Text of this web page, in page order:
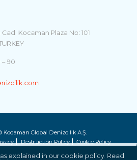
Kocaman Plaza No: 101
– 90
Kocaman Global Denizcilik A.Ş.
Destruction Policy Cookie Policy
explained in our cookie policy. Read